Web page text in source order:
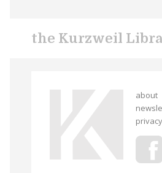
the Kurzweil
about
privacy